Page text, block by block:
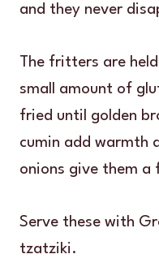
and they never
The fritters are
small amount of
fried until golden
cumin add warmth
onions give them a
Serve these with
tzatziki.